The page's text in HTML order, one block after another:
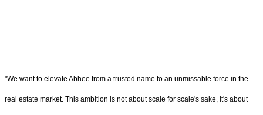
"We want to elevate Abhee from a trusted name to an unmissable force in the
real estate market. This ambition is not about scale for scale's sake, it's about